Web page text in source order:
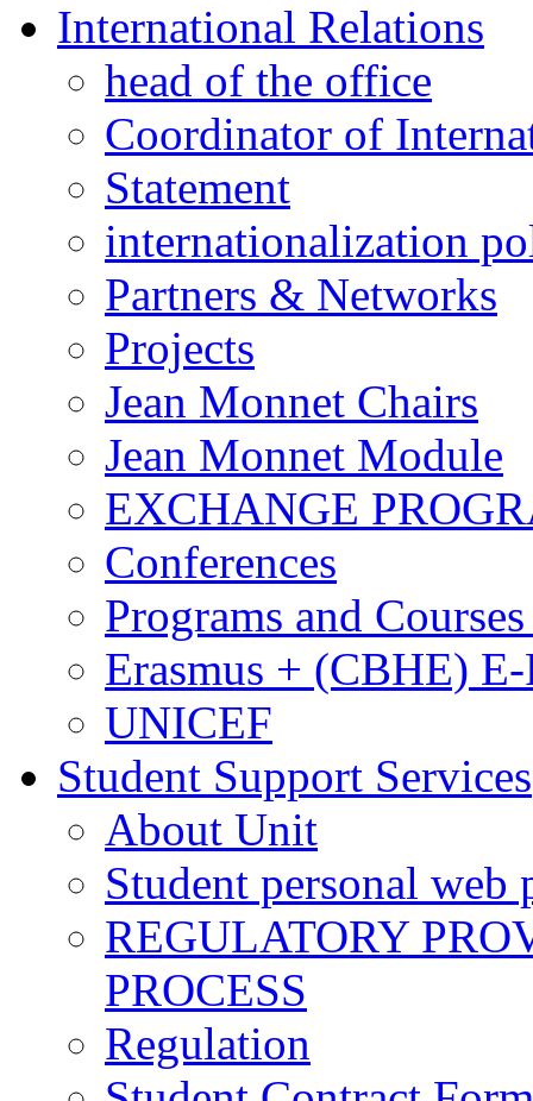
International Relations
head of the office
Coordinator of
Statement
internationalization
Partners & Networks
Projects
Jean Monnet Chairs
Jean Monnet Module
EXCHANGE
Conferences
Programs and
Erasmus + (CBHE)
UNICEF
Student Support Services
About Unit
Student personal web
REGULATORY
PROCESS
Regulation